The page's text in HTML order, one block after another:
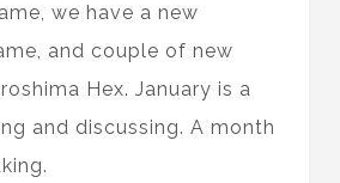
we have a new
and couple of new
Hex. January is a
and discussing. A month